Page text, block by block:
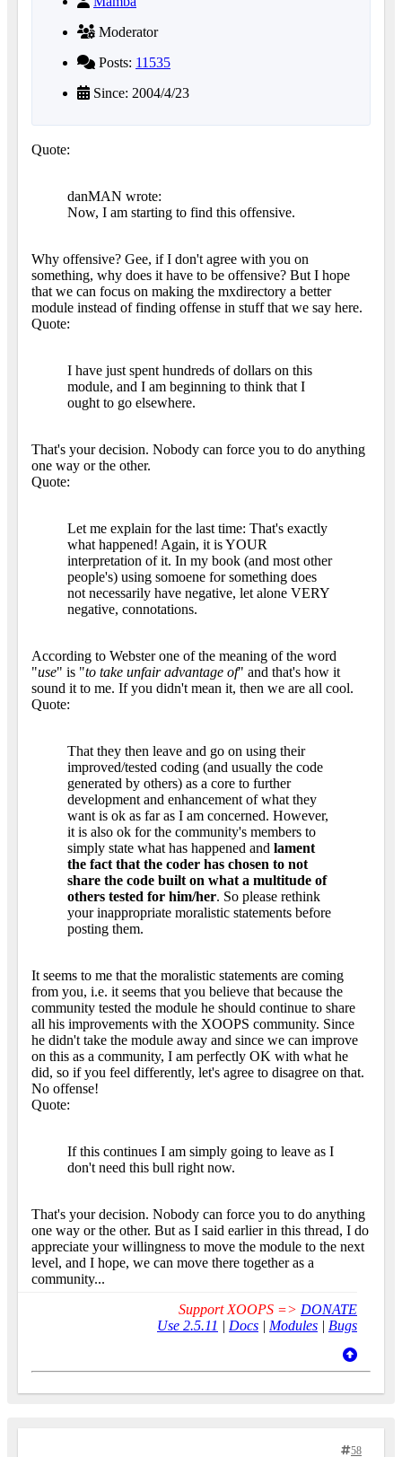
Moderator
Posts: 11535
Since: 2004/4/23
Quote:
danMAN wrote:
Now, I am starting to find this offensive.
Why offensive? Gee, if I don't agree with you on
something, why does it have to be offensive? But I hope
that we can focus on making the mxdirectory a better
module instead of finding offense in stuff that we say here.
Quote:
I have just spent hundreds of dollars on this
module, and I am beginning to think that I
ought to go elsewhere.
That's your decision. Nobody can force you to do anything
one way or the other.
Quote:
Let me explain for the last time: That's exactly
what happened! Again, it is YOUR
interpretation of it. In my book (and most other
people's) using somoene for something does
not necessarily have negative, let alone VERY
negative, connotations.
According to Webster one of the meaning of the word
"use" is "to take unfair advantage of" and that's how it
sound it to me. If you didn't mean it, then we are all cool.
Quote:
That they then leave and go on using their
improved/tested coding (and usually the code
generated by others) as a core to further
development and enhancement of what they
want is ok as far as I am concerned. However,
it is also ok for the community's members to
simply state what has happened and lament
the fact that the coder has chosen to not
share the code built on what a multitude of
others tested for him/her. So please rethink
your inappropriate moralistic statements before
posting them.
It seems to me that the moralistic statements are coming
from you, i.e. it seems that you believe that because the
community tested the module he should continue to share
all his improvements with the XOOPS community. Since
he didn't take the module away and since we can improve
on this as a community, I am perfectly OK with what he
did, so if you feel differently, let's agree to disagree on that.
No offense!
Quote:
If this continues I am simply going to leave as I
don't need this bull right now.
That's your decision. Nobody can force you to do anything
one way or the other. But as I said earlier in this thread, I do
appreciate your willingness to move the module to the next
level, and I hope, we can move there together as a
community...
Support XOOPS => DONATE
Use 2.5.11 | Docs | Modules | Bugs
58